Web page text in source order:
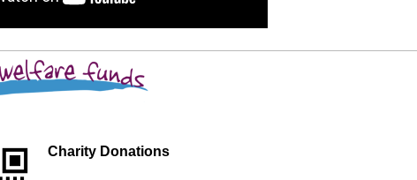
Charity Donations